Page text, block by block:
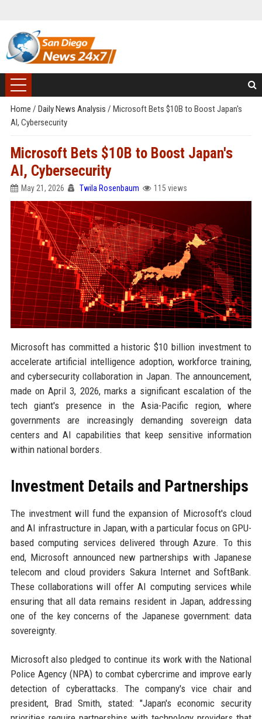
Home / Daily News Analysis / Microsoft Bets $10B to Boost Japan's
AI, Cybersecurity
Microsoft Bets $10B to Boost Japan's
AI, Cybersecurity
May 21, 2026 Twila Rosenbaum 115 views
Microsoft has committed a historic $10 billion investment to
accelerate artificial intelligence adoption, workforce training,
and cybersecurity collaboration in Japan. The announcement,
made on April 3, 2026, marks a significant escalation of the
tech giant's presence in the Asia-Pacific region, where
governments are increasingly demanding sovereign data
centers and AI capabilities that keep sensitive information
within national borders.
Investment Details and Partnerships
The investment will fund the expansion of Microsoft's cloud
and AI infrastructure in Japan, with a particular focus on GPU-
based computing services delivered through Azure. To this
end, Microsoft announced new partnerships with Japanese
telecom and cloud providers Sakura Internet and SoftBank.
These collaborations will offer AI computing services while
ensuring that all data remains resident in Japan, addressing
one of the key concerns of the Japanese government: data
sovereignty.
Microsoft also pledged to continue its work with the National
Police Agency (NPA) to combat cybercrime and improve early
detection of cyberattacks. The company's vice chair and
president, Brad Smith, stated: "Japan's economic security